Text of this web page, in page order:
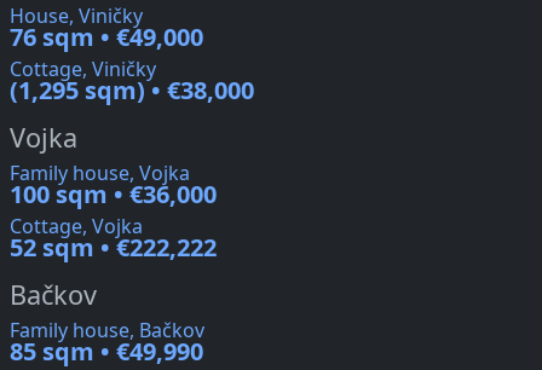
House, Viničky
76 sqm • €49,000
Cottage, Viničky
(1,295 sqm) • €38,000
Vojka
Family house, Vojka
100 sqm • €36,000
Cottage, Vojka
52 sqm • €222,222
Bačkov
Family house, Bačkov
85 sqm • €49,990